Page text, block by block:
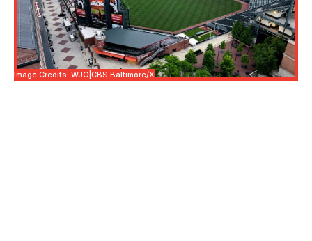
Image Credits: WJC|CBS Baltimore/X